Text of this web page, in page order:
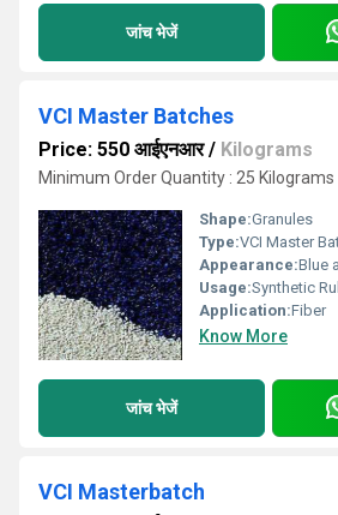
जांच भेजें
VCI Master Batches
Price: 550 आईएनआर/ Kilograms
Minimum Order Quantity : 25 Kilograms
Shape:Granules
Type:VCI Master
Appearance:Blue
Usage:Synthetic
Application:Fiber
Know More
जांच भेजें
VCI Masterbatch